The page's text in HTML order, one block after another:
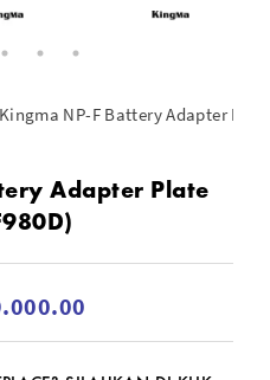
Kingma NP-F Battery Adapter
Adapter Plate